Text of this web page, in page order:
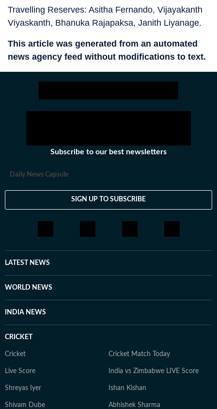
Travelling Reserves: Asitha Fernando, Vijayakanth
Viyaskanth, Bhanuka Rajapaksa, Janith Liyanage.
This article was generated from an automated
news agency feed without modifications to text.
Subscribe to our best newsletters
Daily News Capsule
SIGN UP TO SUBSCRIBE
LATEST NEWS
WORLD NEWS
INDIA NEWS
CRICKET
Cricket Cricket Match Today
Live Score India vs Zimbabwe LIVE Score
Shreyas Iyer Ishan Kishan
Shivam Dube Abhishek Sharma